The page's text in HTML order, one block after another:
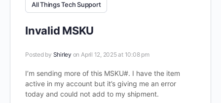
All Things Tech Support
Invalid MSKU
Posted by Shirley on April 12, 2025 at 10:08 pm
I’m sending more of this MSKU#. I have the item
active in my account but it’s giving me an error
today and could not add to my shipment.